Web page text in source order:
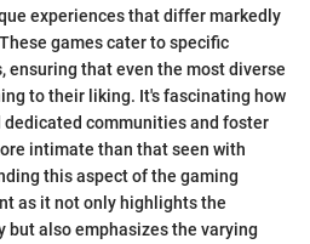
experiences that differ markedly
games cater to specific
ensuring that even the most diverse
to their liking. It's fascinating how
communities and foster
intimate than that seen with
this aspect of the gaming
as it not only highlights the
also emphasizes the varying